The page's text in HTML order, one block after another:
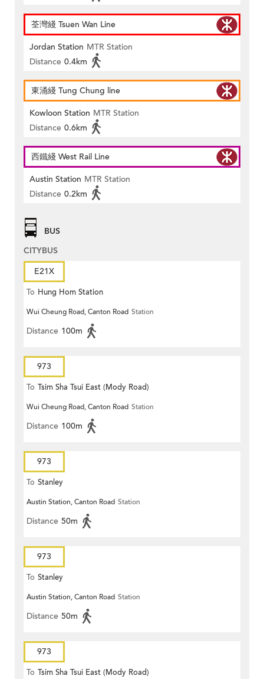
荃灣綫 Tsuen Wan Line
Jordan Station MTR Station
Distance 0.4km
東涌綫 Tung Chung line
Kowloon Station MTR Station
Distance 0.6km
西鐵綫 West Rail Line
Austin Station MTR Station
Distance 0.2km
BUS
CITYBUS
E21X
To Hung Hom Station
Wui Cheung Road, Canton Road Station
Distance 100m
973
To Tsim Sha Tsui East (Mody Road)
Wui Cheung Road, Canton Road Station
Distance 100m
973
To Stanley
Austin Station, Canton Road Station
Distance 50m
973
To Stanley
Austin Station, Canton Road Station
Distance 50m
973
To Tsim Sha Tsui East (Mody Road)